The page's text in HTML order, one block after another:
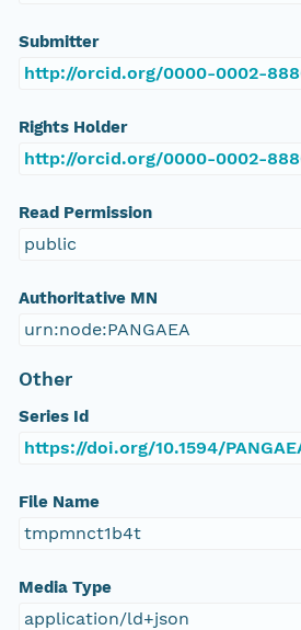
Submitter
http://orcid.org/0000-0002-
Rights Holder
http://orcid.org/0000-0002-
Read Permission
public
Authoritative MN
urn:node:PANGAEA
Other
Series Id
https://doi.org/10.1594/
File Name
tmpmnct1b4t
Media Type
application/ld+json